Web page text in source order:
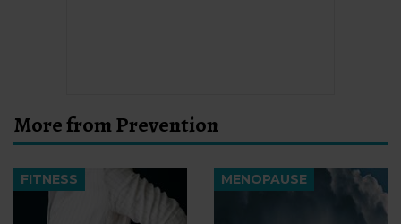
More from Prevention
FITNESS MENOPAUSE